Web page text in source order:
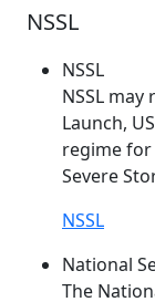
NSSL
NSSL
NSSL may
Launch,
regime for
Severe
NSSL
National
The